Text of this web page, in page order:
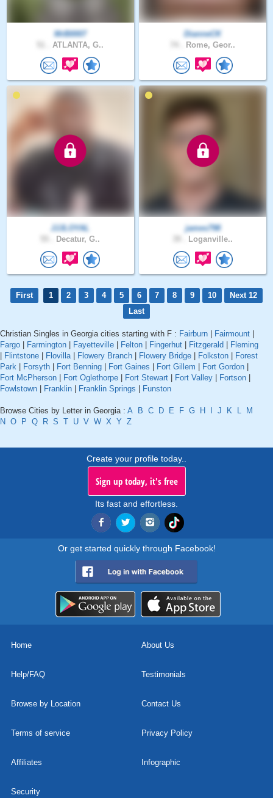
MrB0007
ATLANTA, G..
DianneCK
Rome, Geor..
JJJLOYAL
Decatur, G..
james798
Loganville..
First 1 2 3 4 5 6 7 8 9 10
Next 12
Last
Christian Singles in Georgia cities starting with F : Fairburn Fairmount
Fargo
Farmington Fayetteville Felton Fingerhut Fitzgerald
Fleming
Flintstone Flovilla| Flowery Branch Flowery Bridge Folkston
Forest
Park
Forsyth Fort Benning Fort Gaines Fort Gillem Fort Gordon
Fort McPherson
Fort Oglethorpe Fort Stewart Fort Valley Fortson
Fowlstown
Franklin Franklin Springs Funston
Browse Cities by Letter in Georgia : A B C D E F G H J K L
M
N O P Q R S T U V W X Y Z
Create your profile today..
Sign up today, it's free
Its fast and effortless.
Or get started quickly through Facebook!
Home About Us
Help/FAQ Testimonials
Browse by Location Contact Us
Terms of service Privacy Policy
Affiliates Infographic
Security